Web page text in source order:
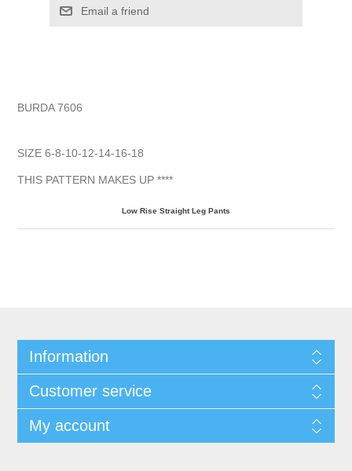
Email a friend
BURDA 7606
SIZE 6-8-10-12-14-16-18
THIS PATTERN MAKES UP ****
Low Rise Straight Leg Pants
Information
Customer service
My account